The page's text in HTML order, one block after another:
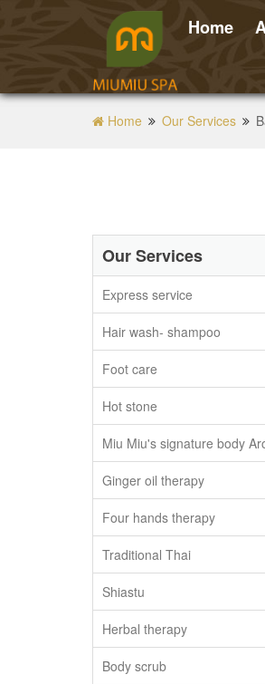
Home
Home Our Services
Our Services
Express service
Hair wash- shampoo
Foot care
Hot stone
Miu Miu's signature body
Ginger oil therapy
Four hands therapy
Traditional Thai
Shiastu
Herbal therapy
Body scrub